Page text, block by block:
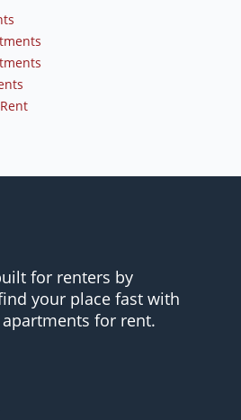
for renters by
your place fast with
for rent.